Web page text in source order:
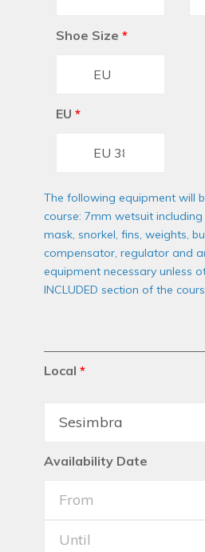
Shoe Size *
EU *
The following equipment will
course: 7mm wetsuit
mask, snorkel, fins, weights,
compensator, regulator and
equipment necessary unless
INCLUDED section of the
Local *
Availability Date